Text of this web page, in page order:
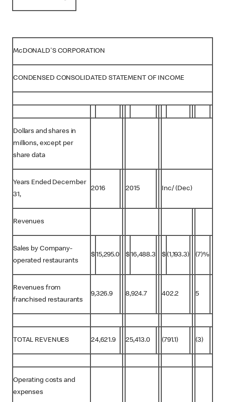
McDONALD'S CORPORATION
CONDENSED CONSOLIDATED STATEMENT OF INCOME
Dollars and shares in
millions, except per
share data
Years Ended December
31,
2016 2015 Inc/ (Dec)
Revenues
Sales by Company-
operated restaurants
$15,295.0 $16,488.3 $ (1,193.3) (7)%
Revenues from
franchised restaurants
9,326.9 8,924.7 402.2 5
TOTAL REVENUES 24,621.9 25,413.0 (791.1) (3)
Operating costs and
expenses